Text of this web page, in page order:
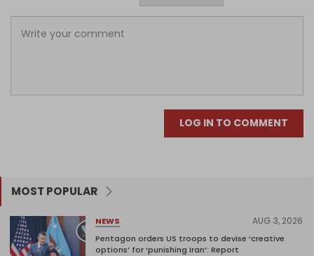
LOG IN TO COMMENT
MOST POPULAR
NEWS AUG 3, 2026
Pentagon orders US troops to devise ‘creative
options’ for ‘punishing Iran’: Report